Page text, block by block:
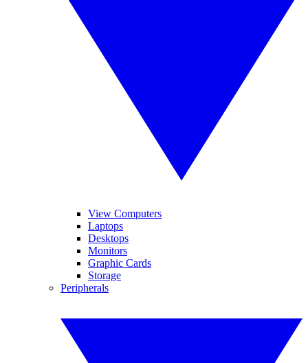
View Computers
Laptops
Desktops
Monitors
Graphic Cards
Storage
Peripherals